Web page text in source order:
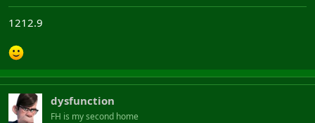
1212.9
dysfunction
FH is my second home